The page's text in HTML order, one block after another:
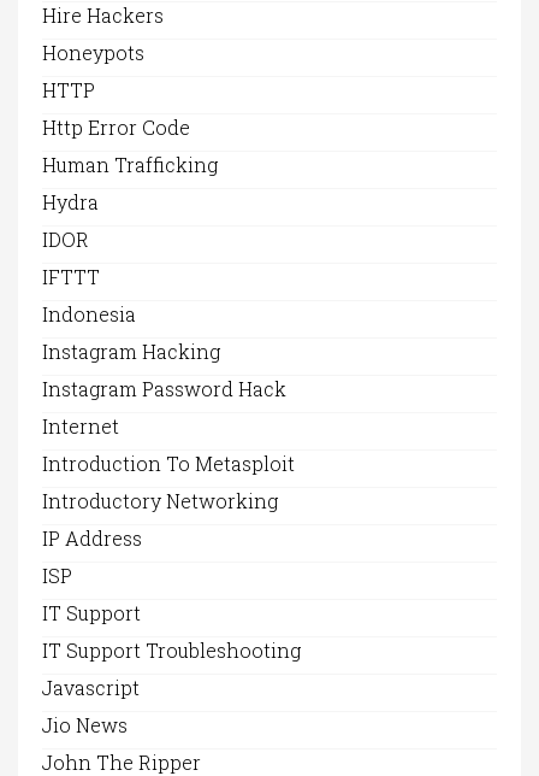
Hire Hackers
Honeypots
HTTP
Http Error Code
Human Trafficking
Hydra
IDOR
IFTTT
Indonesia
Instagram Hacking
Instagram Password Hack
Internet
Introduction To Metasploit
Introductory Networking
IP Address
ISP
IT Support
IT Support Troubleshooting
Javascript
Jio News
John The Ripper